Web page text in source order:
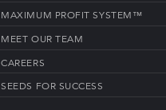
MAXIMUM PROFIT SYSTEM™
MEET OUR TEAM
CAREERS
SEEDS FOR SUCCESS